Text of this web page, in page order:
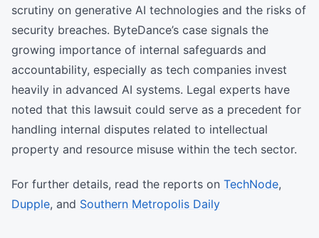
scrutiny on generative AI technologies and the risks of
security breaches. ByteDance’s case signals the
growing importance of internal safeguards and
accountability, especially as tech companies invest
heavily in advanced AI systems. Legal experts have
noted that this lawsuit could serve as a precedent for
handling internal disputes related to intellectual
property and resource misuse within the tech sector.
For further details, read the reports on TechNode,
Dupple, and Southern Metropolis Daily